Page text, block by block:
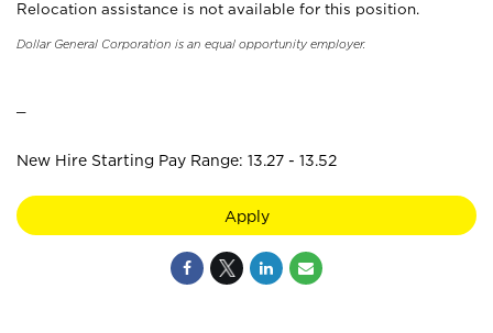
Relocation assistance is not available for this position.
Dollar General Corporation is an equal opportunity employer.
New Hire Starting Pay Range: 13.27 - 13.52
Apply